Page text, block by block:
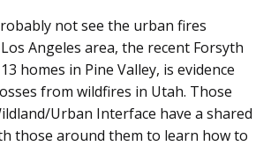
not see the urban fires
Angeles area, the recent Forsyth
homes in Pine Valley, is evidence
from wildfires in Utah. Those
Urban Interface have a shared
those around them to learn how to